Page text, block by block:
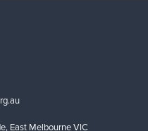
East Melbourne VIC